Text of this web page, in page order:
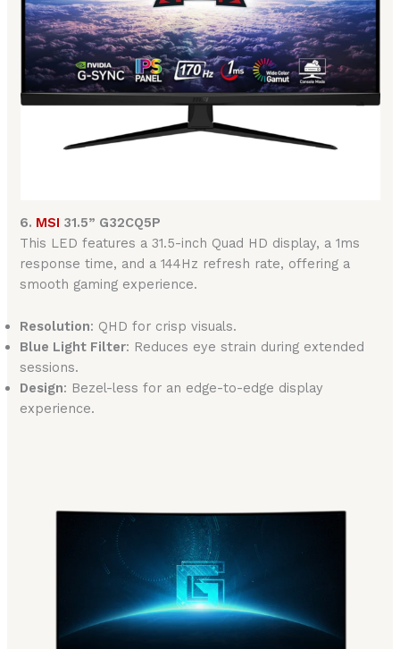
6. MSI 31.5” G32CQ5P
This LED features a 31.5-inch Quad HD display, a 1ms
response time, and a 144Hz refresh rate, offering a
smooth gaming experience.
Resolution: QHD for crisp visuals.
Blue Light Filter: Reduces eye strain during extended
sessions.
Design: Bezel-less for an edge-to-edge display
experience.